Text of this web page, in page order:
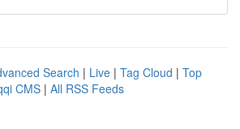
Search | Live | Tag Cloud | Top
CMS | All RSS Feeds